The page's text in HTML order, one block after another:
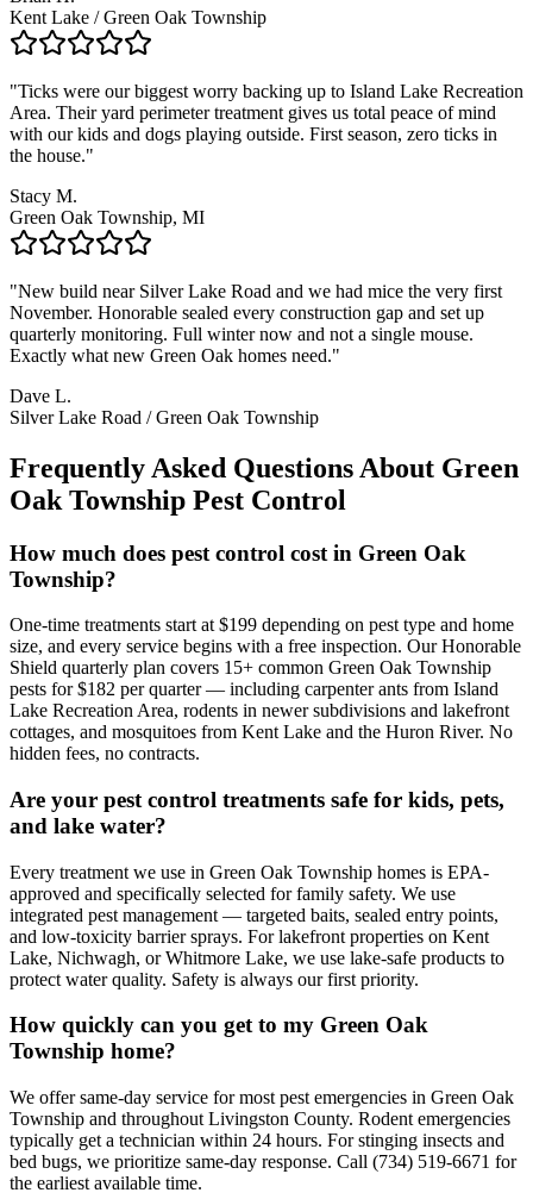
Kent Lake / Green Oak Township
"Ticks were our biggest worry backing up to Island Lake Recreation
Area. Their yard perimeter treatment gives us total peace of mind
with our kids and dogs playing outside. First season, zero ticks in
the house."
Stacy M.
Green Oak Township, MI
"New build near Silver Lake Road and we had mice the very first
November. Honorable sealed every construction gap and set up
quarterly monitoring. Full winter now and not a single mouse.
Exactly what new Green Oak homes need."
Dave L.
Silver Lake Road / Green Oak Township
Frequently Asked Questions About Green
Oak Township Pest Control
How much does pest control cost in Green Oak
Township?
One-time treatments start at $199 depending on pest type and home
size, and every service begins with a free inspection. Our Honorable
Shield quarterly plan covers 15+ common Green Oak Township
pests for $182 per quarter — including carpenter ants from Island
Lake Recreation Area, rodents in newer subdivisions and lakefront
cottages, and mosquitoes from Kent Lake and the Huron River. No
hidden fees, no contracts.
Are your pest control treatments safe for kids, pets,
and lake water?
Every treatment we use in Green Oak Township homes is EPA-
approved and specifically selected for family safety. We use
integrated pest management — targeted baits, sealed entry points,
and low-toxicity barrier sprays. For lakefront properties on Kent
Lake, Nichwagh, or Whitmore Lake, we use lake-safe products to
protect water quality. Safety is always our first priority.
How quickly can you get to my Green Oak
Township home?
We offer same-day service for most pest emergencies in Green Oak
Township and throughout Livingston County. Rodent emergencies
typically get a technician within 24 hours. For stinging insects and
bed bugs, we prioritize same-day response. Call (734) 519-6671 for
the earliest available time.